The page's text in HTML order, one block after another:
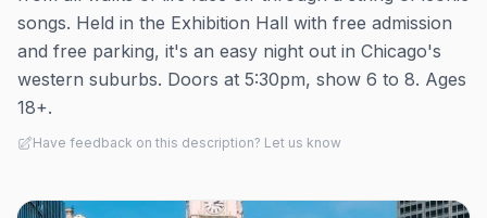
songs. Held in the Exhibition Hall with free admission
and free parking, it's an easy night out in Chicago's
western suburbs. Doors at 5:30pm, show 6 to 8. Ages
18+.
Have feedback on this description? Let us know